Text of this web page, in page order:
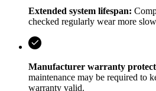
Extended system lifespan:
checked regularly wear more
Manufacturer warranty
maintenance may be required to
warranty valid.